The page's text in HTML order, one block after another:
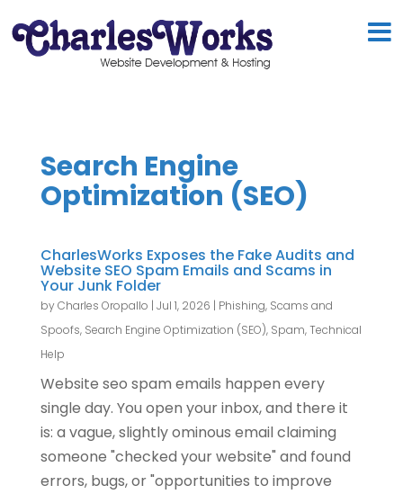
Search Engine
Optimization (SEO)
CharlesWorks Exposes the Fake Audits and
Website SEO Spam Emails and Scams in
Your Junk Folder
byCharles Oropallo | Jul 1, 2026 | Phishing, Scams and
Spoofs, Search Engine Optimization (SEO), Spam,Technical
Help
Website seo spam emails happen every
single day. You open your inbox, and there it
is: a vague, slightly ominous email claiming
someone "checked your website" and found
errors, bugs, or "opportunities to improve